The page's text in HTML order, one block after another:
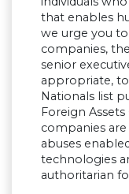
that enables
we urge you
companies,
senior
appropriate,
Nationals list
Foreign
companies
abuses
technologies
authoritarian